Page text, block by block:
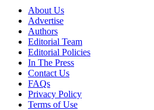
About Us
Advertise
Authors
Editorial Team
Editorial Policies
In The Press
Contact Us
FAQs
Privacy Policy
Terms of Use